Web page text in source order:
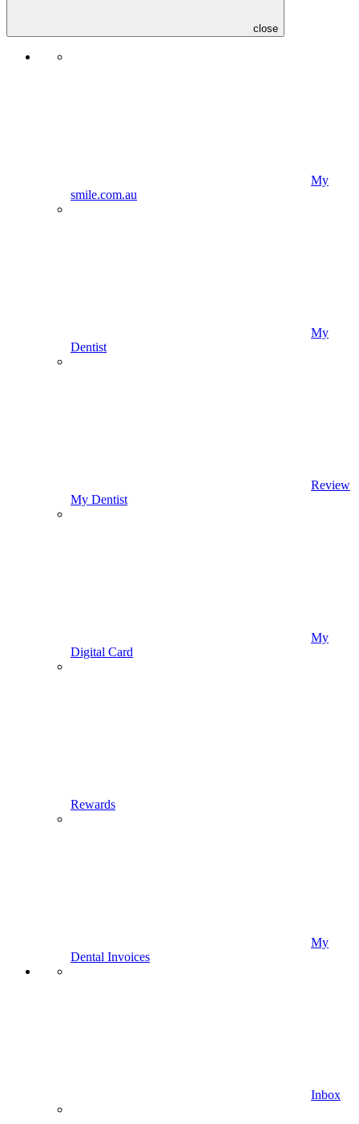
close
My
smile.com.au
My
Dentist
Review
My Dentist
My
Digital Card
Rewards
My
Dental Invoices
Inbox